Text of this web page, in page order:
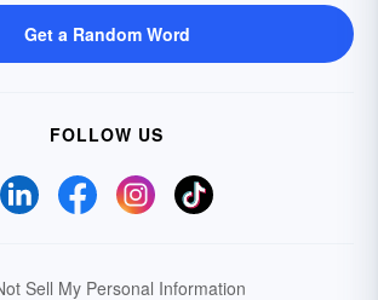
Get a Random Word
FOLLOW US
Sell My Personal Information